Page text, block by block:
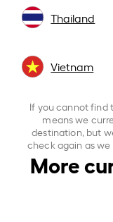
Thailand
Vietnam
If you cannot find
means we
destination, but
check again as
More